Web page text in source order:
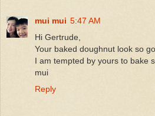
mui mui 5:47 AM
Hi Gertrude,
Your baked doughnut look so
I am tempted by yours to bake
mui
Reply